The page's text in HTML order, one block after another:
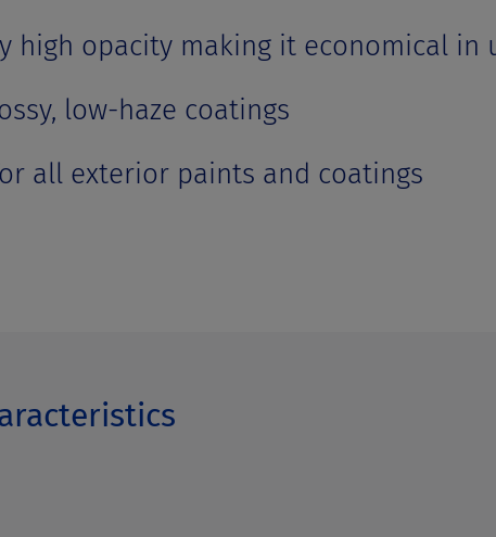
high opacity making it economical in
low-haze coatings
all exterior paints and coatings